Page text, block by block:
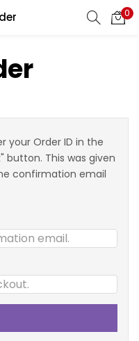
0
REGISTER
to login.
your Order ID in the
button. This was given
confirmation email